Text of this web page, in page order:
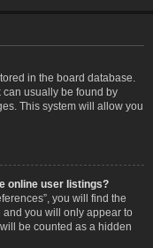
in the board database.
can usually be found by
This system will allow you
online user listings?
you will find the
and you will only appear to
be counted as a hidden